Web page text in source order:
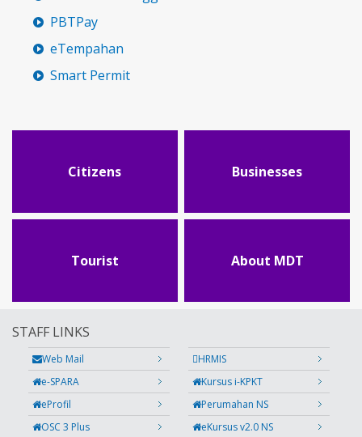
PBTPay
eTempahan
Smart Permit
Citizens Businesses
Tourist About MDT
STAFF LINKS
Web Mail
HRMIS
e-SPARA
Kursus i-KPKT
eProfil
Perumahan NS
OSC 3 Plus
eKursus v2.0 NS